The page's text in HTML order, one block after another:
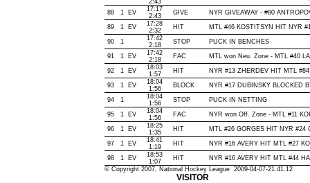
2:43
88 1 EV
17:17
2:43
GIVE NYR GIVEAWAY - #80
89 1 EV
17:28
2:32
HIT MTL #46 KOSTITSYN HIT NYR
90 1
17:42
2:18
STOP PUCK IN BENCHES
91 1 EV
17:42
2:18
FAC MTL won Neu. Zone - MTL #40
92 1 EV
18:03
1:57
HIT NYR #13 ZHERDEV HIT MTL
93 1 EV
18:04
1:56
BLOCK NYR #17 DUBINSKY BLOCKED
94 1
18:04
1:56
STOP PUCK IN NETTING
95 1 EV
18:04
1:56
FAC NYR won Off. Zone - MTL #11
96 1 EV
18:25
1:35
HIT MTL #26 GORGES HIT NYR #24
97 1 EV
18:41
1:19
HIT NYR #16 AVERY HIT MTL #27
98 1 EV
18:53
1:07
HIT
NYR #16 AVERY HIT MTL #44
© Copyright 2007, National Hockey League 2009-04-07-21.41.12
VISITOR